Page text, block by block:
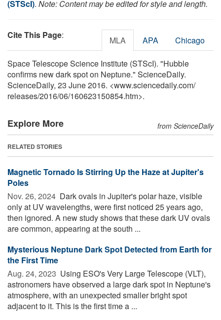
(STScI). Note: Content may be edited for style and length.
Cite This Page: MLA APA Chicago
Space Telescope Science Institute (STScI). "Hubble
confirms new dark spot on Neptune." ScienceDaily.
ScienceDaily, 23 June 2016. <www.sciencedaily.com/
releases/2016/06/160623150854.htm>.
Explore More from ScienceDaily
RELATED STORIES
Magnetic Tornado Is Stirring Up the Haze at Jupiter's
Poles
Nov. 26, 2024  Dark ovals in Jupiter's polar haze, visible
only at UV wavelengths, were first noticed 25 years ago,
then ignored. A new study shows that these dark UV ovals
are common, appearing at the south ...
Mysterious Neptune Dark Spot Detected from Earth for
the First Time
Aug. 24, 2023  Using ESO's Very Large Telescope (VLT),
astronomers have observed a large dark spot in Neptune's
atmosphere, with an unexpected smaller bright spot
adjacent to it. This is the first time a ...